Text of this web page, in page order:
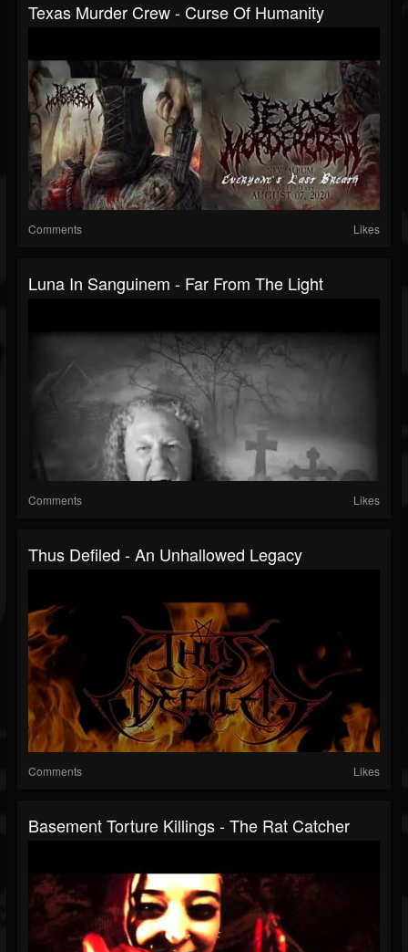
Texas Murder Crew - Curse Of Humanity
Comments Likes
Luna In Sanguinem - Far From The Light
Comments Likes
Thus Defiled - An Unhallowed Legacy
Comments Likes
Basement Torture Killings - The Rat Catcher